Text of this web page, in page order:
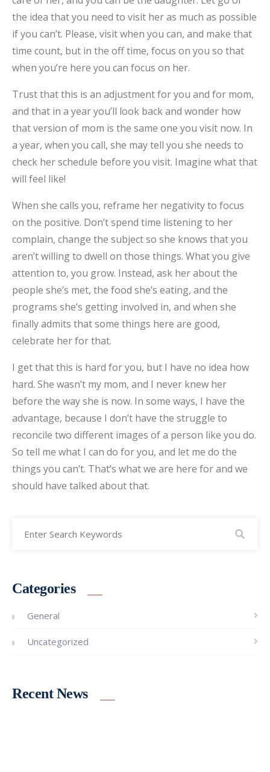
the idea that you need to visit her as much as possible
if you can’t. Please, visit when you can, and make that
time count, but in the off time, focus on you so that
when you’re here you can focus on her.
Trust that this is an adjustment for you and for mom,
and that in a year you’ll look back and wonder how
that version of mom is the same one you visit now. In
a year, when you call, she may tell you she needs to
check her schedule before you visit. Imagine what that
will feel like!
When she calls you, reframe her negativity to focus
on the positive. Don’t spend time listening to her
complain, change the subject so she knows that you
aren’t willing to dwell on those things. What you give
attention to, you grow. Instead, ask her about the
people she’s met, the food she’s eating, and the
programs she’s getting involved in, and when she
finally admits that some things here are good,
celebrate her for that.
I get that this is hard for you, but I have no idea how
hard. She wasn’t my mom, and I never knew her
before the way she is now. In some ways, I have the
advantage, because I don’t have the struggle to
reconcile two different images of a person like you do.
So tell me what I can do for you, and let me do the
things you can’t. That’s what we are here for and we
should have talked about that.
Categories
General
Uncategorized
Recent News